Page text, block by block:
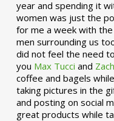
year and spending it
women was just the
for me a week with
men surrounding us
did not feel the need
you Max Tucci and
coffee and bagels
taking pictures in the
and posting on social
great products while